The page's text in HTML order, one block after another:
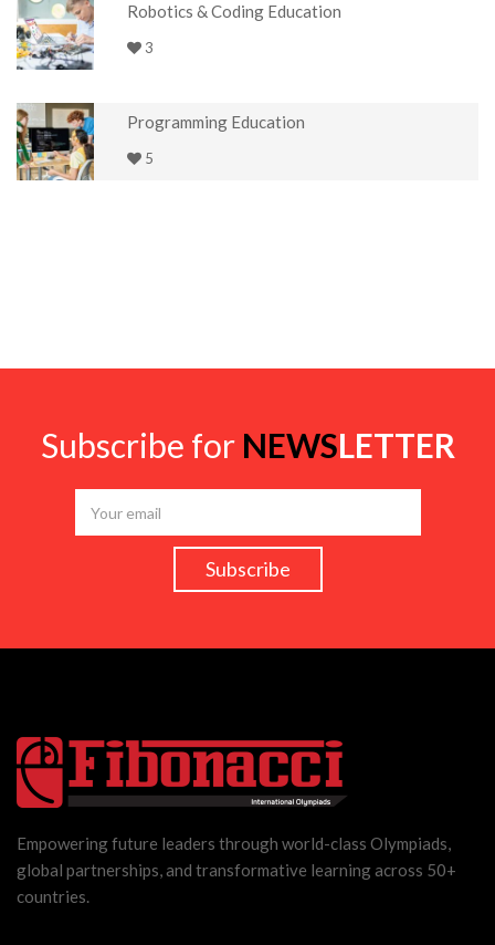
Robotics & Coding Education
3
Programming Education
5
Subscribe for NEWSLETTER
Empowering future leaders through world-class Olympiads,
global partnerships, and transformative learning across 50+
countries.